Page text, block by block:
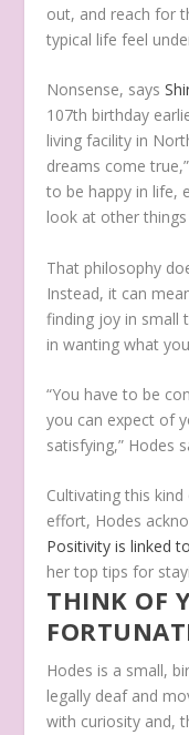
out, and reach for
typical life feel
Nonsense, says
107th birthday
living facility in
dreams come
to be happy in life,
look at other things
That philosophy
Instead, it can
finding joy in small
in wanting what
“You have to be
you can expect of
satisfying,” Hodes
Cultivating this
effort, Hodes
Positivity is linked
her top tips for
THINK OF
Hodes is a small,
legally deaf and
with curiosity and,